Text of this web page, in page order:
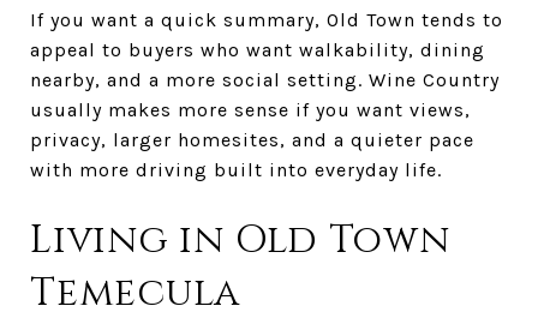
If you want a quick summary, Old Town tends to
appeal to buyers who want walkability, dining
nearby, and a more social setting. Wine Country
usually makes more sense if you want views,
privacy, larger homesites, and a quieter pace
with more driving built into everyday life.
Living in Old Town
Temecula